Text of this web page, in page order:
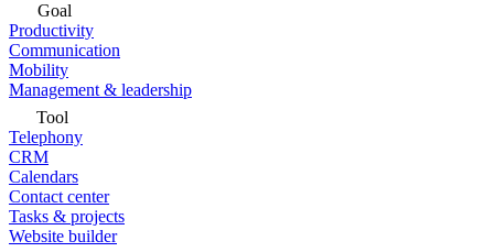
Goal
Productivity
Communication
Mobility
Management & leadership
Tool
Telephony
CRM
Calendars
Contact center
Tasks & projects
Website builder